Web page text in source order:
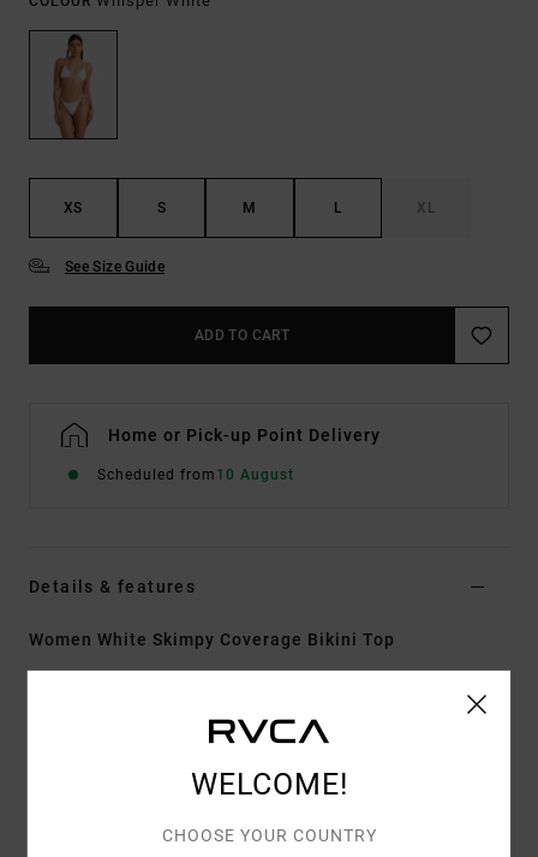
XS S M L XL
See Size Guide
ADD TO CART
Home or Pick-up Point Delivery
Scheduled from 10 August
Details & features
Women White Skimpy Coverage Bikini Top
92% Recycled polyamide 8% elastane blend
Triangle Halter
WELCOME!
CHOOSE YOUR COUNTRY